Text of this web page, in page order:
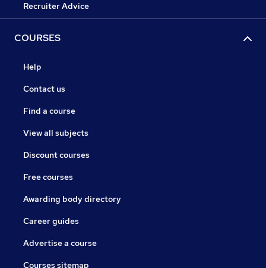
Recruiter Advice
COURSES
Help
Contact us
Find a course
View all subjects
Discount courses
Free courses
Awarding body directory
Career guides
Advertise a course
Courses sitemap